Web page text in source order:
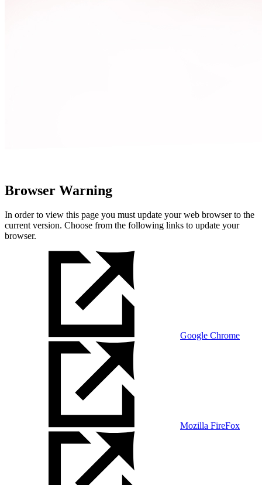
Browser Warning
In order to view this page you must update your web browser to the
current version. Choose from the following links to update your
browser.
Google Chrome
Mozilla FireFox